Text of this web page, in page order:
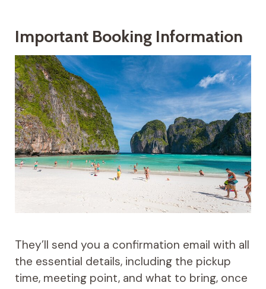
Important Booking Information
They’ll send you a confirmation email with all
the essential details, including the pickup
time, meeting point, and what to bring, once